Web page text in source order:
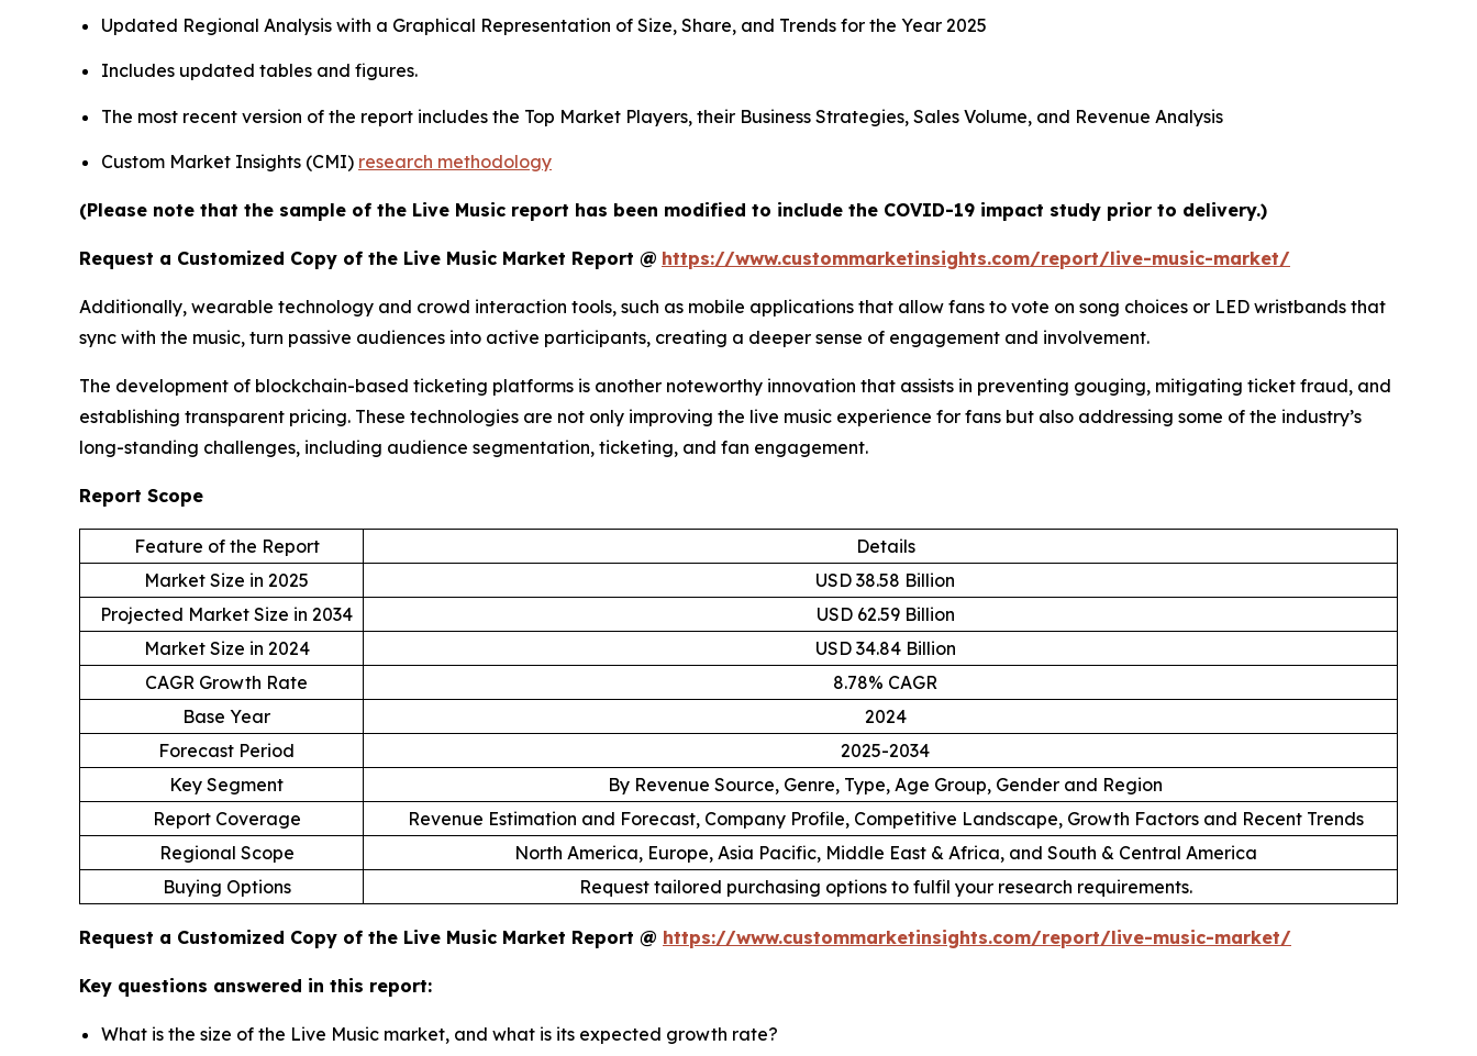
Updated Regional Analysis with a Graphical Representation of Size, Share, and Trends for the Year 2025
Includes updated tables and figures.
The most recent version of the report includes the Top Market Players, their Business Strategies, Sales Volume, and Revenue Analysis
Custom Market Insights (CMI) research methodology
(Please note that the sample of the Live Music report has been modified to include the COVID-19 impact study prior to delivery.)
Request a Customized Copy of the Live Music Market Report @ https://www.custommarketinsights.com/report/live-music-market/
Additionally, wearable technology and crowd interaction tools, such as mobile applications that allow fans to vote on song choices or LED wristbands that
sync with the music, turn passive audiences into active participants, creating a deeper sense of engagement and involvement.
The development of blockchain-based ticketing platforms is another noteworthy innovation that assists in preventing gouging, mitigating ticket fraud, and
establishing transparent pricing. These technologies are not only improving the live music experience for fans but also addressing some of the industry’s
long-standing challenges, including audience segmentation, ticketing, and fan engagement.
Report Scope
Feature of the Report
Details
Market Size in 2025
USD 38.58 Billion
Projected Market Size in 2034
USD 62.59 Billion
Market Size in 2024
USD 34.84 Billion
CAGR Growth Rate
8.78% CAGR
Base Year
2024
Forecast Period
2025-2034
Key Segment
By Revenue Source, Genre, Type, Age Group, Gender and Region
Report Coverage
Revenue Estimation and Forecast, Company Profile, Competitive Landscape, Growth Factors and Recent Trends
Regional Scope
North America, Europe, Asia Pacific, Middle East & Africa, and South & Central America
Buying Options
Request tailored purchasing options to fulfil your research requirements.
Request a Customized Copy of the Live Music Market Report @ https://www.custommarketinsights.com/report/live-music-market/
Key questions answered in this report:
What is the size of the Live Music market, and what is its expected growth rate?